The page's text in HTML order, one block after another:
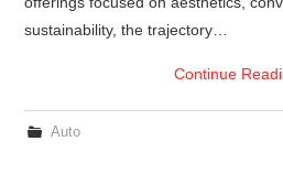
sustainability, the trajectory…
Continue
Auto